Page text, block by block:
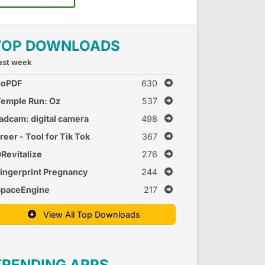
DOWNLOADS
week
630
Run: Oz
537
digital camera
498
- Tool for Tik Tok
367
276
Pregnancy
2
244
217
View All Top Downloads